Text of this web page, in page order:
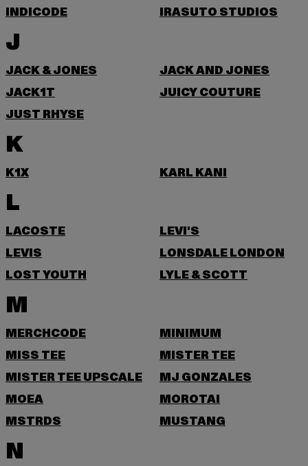
INDICODE IRASUTO STUDIOS
J
JACK & JONES
JACK AND JONES
JACK1T
JUICY COUTURE
JUST RHYSE
K
K1X KARL KANI
L
LACOSTE
LEVI'S
LEVIS
LONSDALE LONDON
LOST YOUTH
LYLE & SCOTT
M
MERCHCODE
MINIMUM
MISS TEE
MISTER TEE
MISTER TEE UPSCALE
MJ GONZALES
MOEA
MOROTAI
MSTRDS
MUSTANG
N